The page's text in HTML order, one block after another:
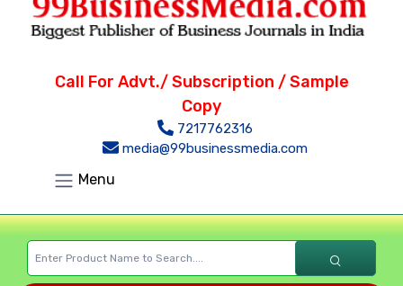
Call For Advt./ Subscription / Sample
Copy
7217762316
media@99businessmedia.com
Menu